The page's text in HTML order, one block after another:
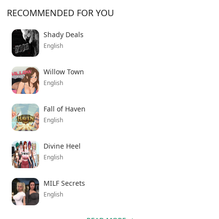
you’re into crime stories or just want something
worth downloading. The atmosphere alone makes it
stand out from most indie games trying to capture
that noir feeling.
RECOMMENDED FOR YOU
Shady Deals
English
Willow Town
English
Fall of Haven
English
Divine Heel
English
MILF Secrets
English